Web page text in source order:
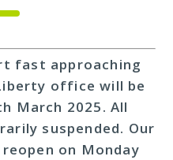
fast approaching
office will be
March 2025. All
suspended. Our
on Monday